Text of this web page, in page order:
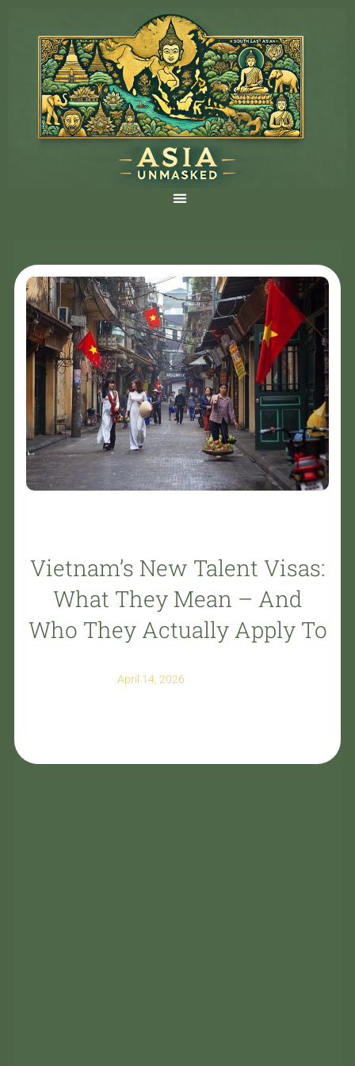
Vietnam’s New Talent Visas:
What They Mean – And
Who They Actually Apply To
April 14, 2026